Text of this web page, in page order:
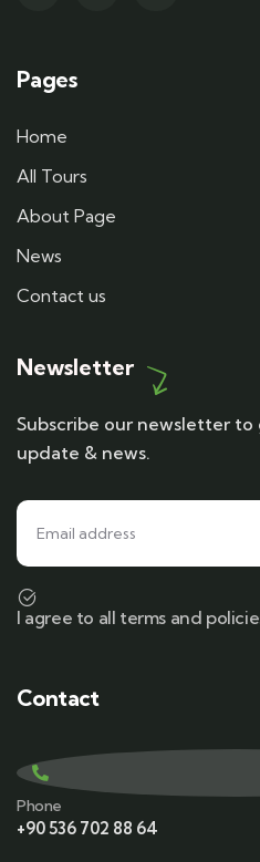
Pages
Home
All Tours
About Page
News
Contact us
Newsletter
Subscribe our newsletter
update & news.
I agree to all terms and
Contact
Phone
+90 536 702 88 64